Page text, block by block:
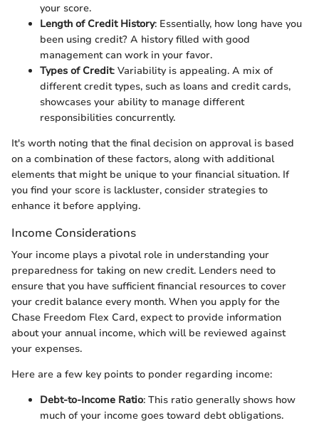
your score.
Length of Credit History: Essentially, how long have you
been using credit? A history filled with good
management can work in your favor.
Types of Credit: Variability is appealing. A mix of
different credit types, such as loans and credit cards,
showcases your ability to manage different
responsibilities concurrently.
It's worth noting that the final decision on approval is based
on a combination of these factors, along with additional
elements that might be unique to your financial situation. If
you find your score is lackluster, consider strategies to
enhance it before applying.
Income Considerations
Your income plays a pivotal role in understanding your
preparedness for taking on new credit. Lenders need to
ensure that you have sufficient financial resources to cover
your credit balance every month. When you apply for the
Chase Freedom Flex Card, expect to provide information
about your annual income, which will be reviewed against
your expenses.
Here are a few key points to ponder regarding income:
Debt-to-Income Ratio: This ratio generally shows how
much of your income goes toward debt obligations.